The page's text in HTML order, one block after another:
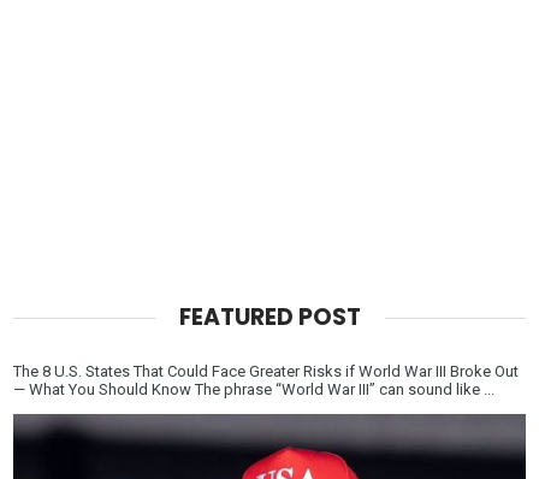
FEATURED POST
The 8 U.S. States That Could Face Greater Risks if World War III Broke Out
— What You Should Know The phrase “World War III” can sound like ...